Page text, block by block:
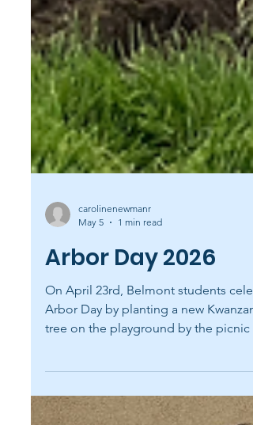
carolinenewmanr
May 5
1 min read
Arbor Day by planting a new Kwanzan